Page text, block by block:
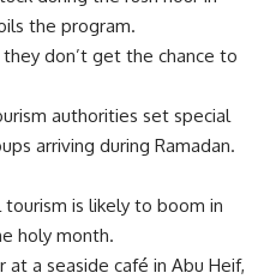
the program.
don’t get the chance to
authorities set special
arriving during Ramadan.
is likely to boom in
holy month.
a seaside café in Abu Heif,